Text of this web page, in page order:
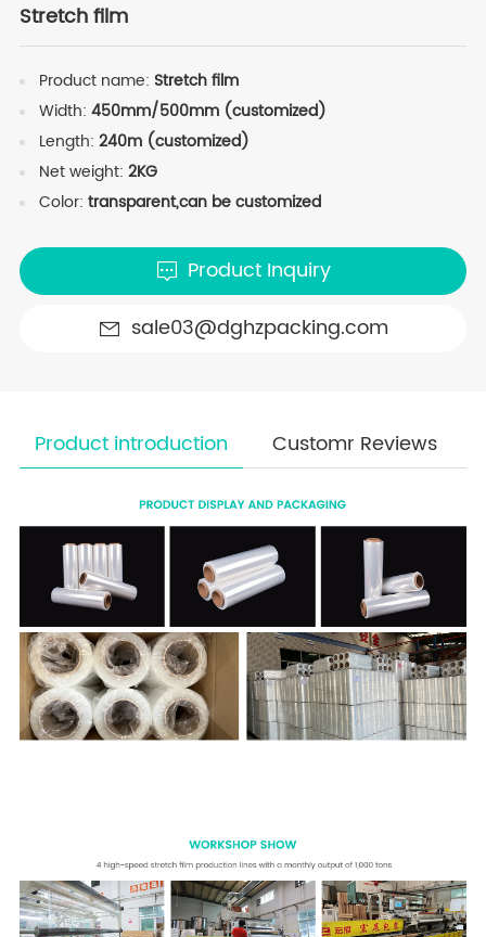
Stretch film
Product name: Stretch film
Width: 450mm/500mm (customized)
Length: 240m (customized)
Net weight: 2KG
Color: transparent,can be customized
Product Inquiry
sale03@dghzpacking.com
Product introduction Customr Reviews